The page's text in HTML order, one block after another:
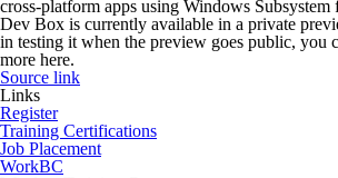
cross-platform apps using Windows
Dev Box is currently available in a private
in testing it when the preview goes public, you
more here.
Source link
Links
Register
Training Certifications
Job Placement
WorkBC